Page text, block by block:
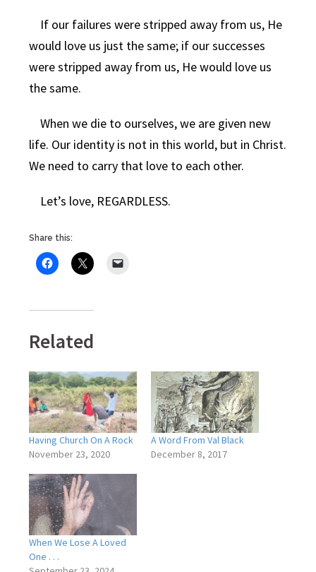
If our failures were stripped away from us, He
would love us just the same; if our successes
were stripped away from us, He would love us
the same.
When we die to ourselves, we are given new
life. Our identity is not in this world, but in Christ.
We need to carry that love to each other.
Let’s love, REGARDLESS.
Share this:
Related
Having Church On A Rock
November 23, 2020
A Word From Val Black
December 8, 2017
When We Lose A Loved
One . . .